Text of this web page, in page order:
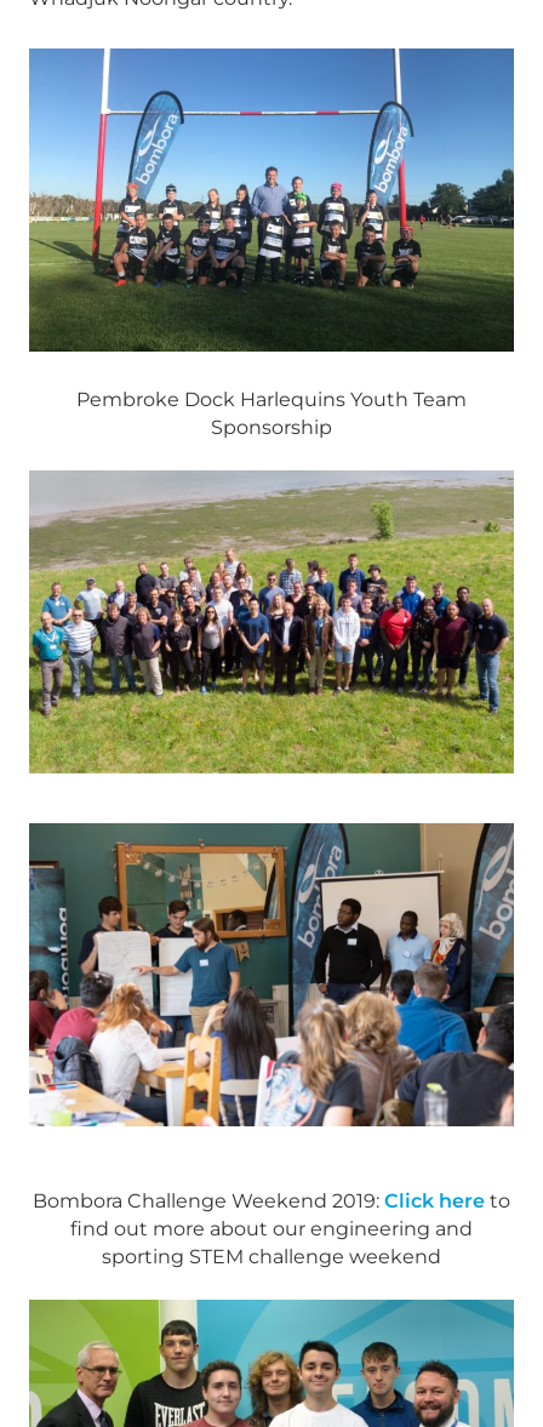
Pembroke Dock Harlequins Youth Team
Sponsorship
Bombora Challenge Weekend 2019: Click here to
find out more about our engineering and
sporting STEM challenge weekend